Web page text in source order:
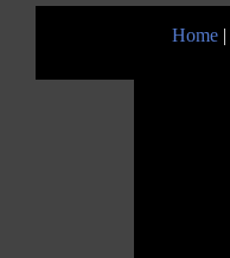
Home |